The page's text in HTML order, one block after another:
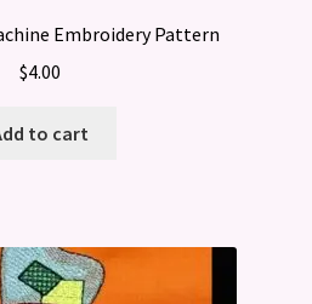
Embroidery Pattern
$4.00
to cart